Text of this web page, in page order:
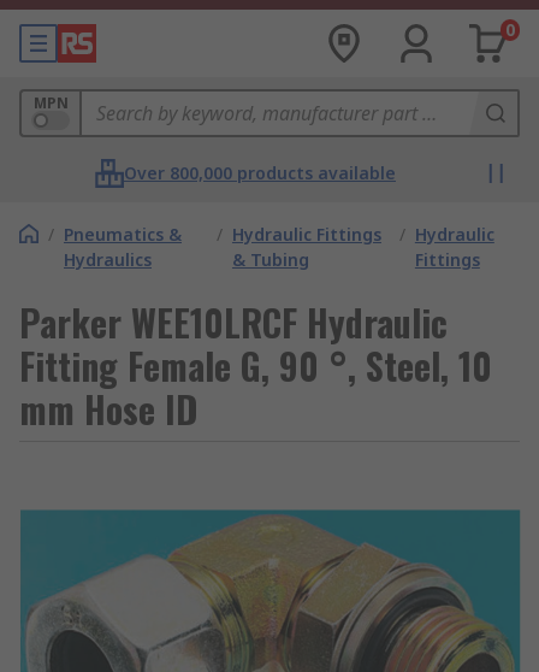
0
MPN
Over 800,000 products available
/ Pneumatics &
Hydraulics
/ Hydraulic Fittings
& Tubing
/ Hydraulic
Fittings
Parker WEE10LRCF Hydraulic
Fitting Female G, 90 °, Steel, 10
mm Hose ID